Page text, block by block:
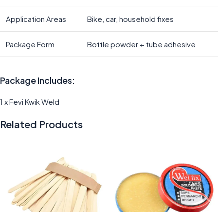
Application Areas Bike, car, household fixes
Package Form Bottle powder + tube adhesive
Package Includes:
1 x Fevi Kwik Weld
Related Products